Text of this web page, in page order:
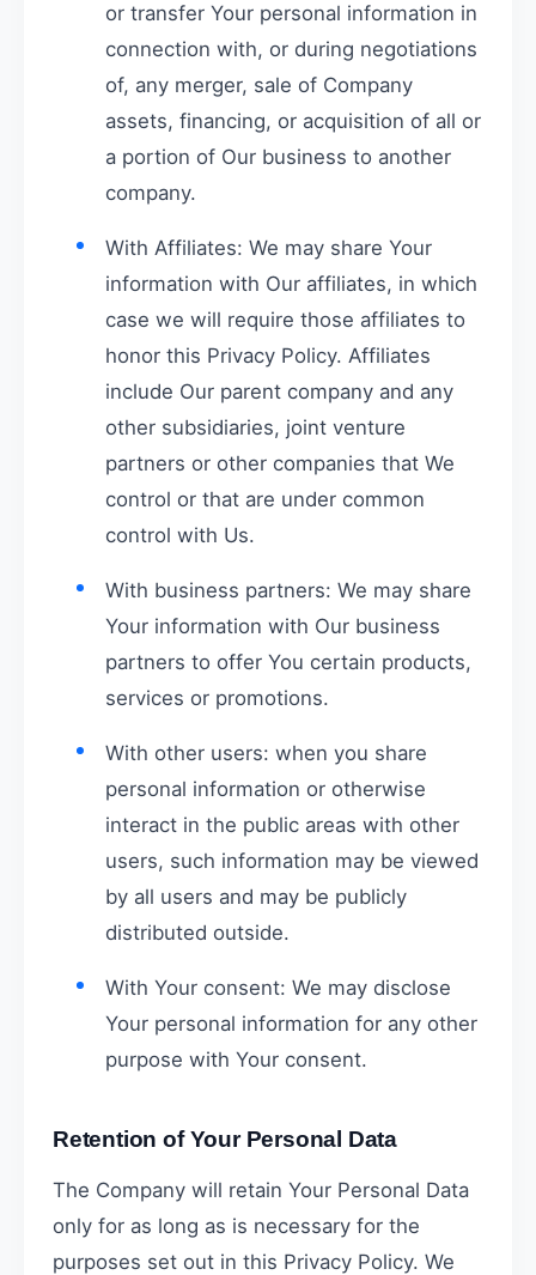
or transfer Your personal information in
connection with, or during negotiations
of, any merger, sale of Company
assets, financing, or acquisition of all or
a portion of Our business to another
company.
With Affiliates: We may share Your
information with Our affiliates, in which
case we will require those affiliates to
honor this Privacy Policy. Affiliates
include Our parent company and any
other subsidiaries, joint venture
partners or other companies that We
control or that are under common
control with Us.
With business partners: We may share
Your information with Our business
partners to offer You certain products,
services or promotions.
With other users: when you share
personal information or otherwise
interact in the public areas with other
users, such information may be viewed
by all users and may be publicly
distributed outside.
With Your consent: We may disclose
Your personal information for any other
purpose with Your consent.
Retention of Your Personal Data
The Company will retain Your Personal Data
only for as long as is necessary for the
purposes set out in this Privacy Policy. We